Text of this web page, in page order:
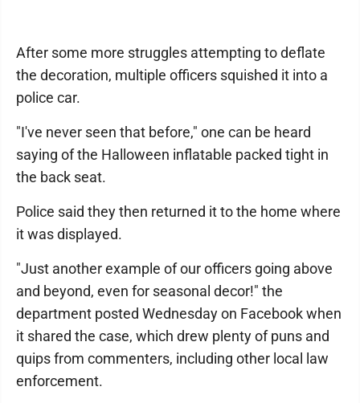
After some more struggles attempting to deflate
the decoration, multiple officers squished it into a
police car.
"I've never seen that before," one can be heard
saying of the Halloween inflatable packed tight in
the back seat.
Police said they then returned it to the home where
it was displayed.
"Just another example of our officers going above
and beyond, even for seasonal decor!" the
department posted Wednesday on Facebook when
it shared the case, which drew plenty of puns and
quips from commenters, including other local law
enforcement.